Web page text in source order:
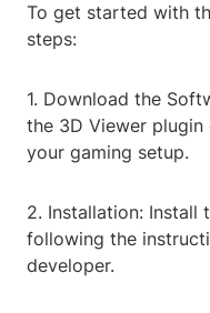
To get started with
steps:
1. Download the
the 3D Viewer
your gaming setup.
2. Installation: Install
following the
developer.